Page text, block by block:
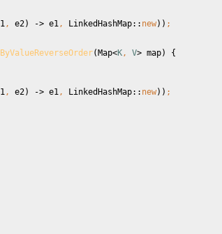
, e2) -> e1, LinkedHashMap:: new)) ;
(Map<K, V> map) {
, e2) -> e1, LinkedHashMap:: new)) ;